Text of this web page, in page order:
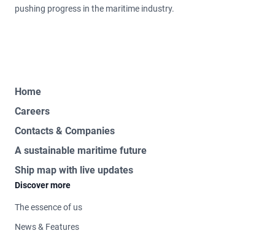
pushing progress in the maritime industry.
Home
Careers
Contacts & Companies
A sustainable maritime future
Ship map with live updates
Discover more
The essence of us
News & Features